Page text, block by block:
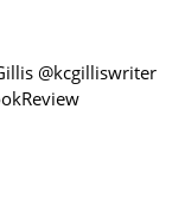
@kcgilliswriter